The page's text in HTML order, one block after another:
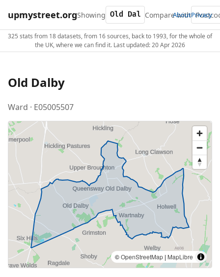
upmystreet.orgShowing Compare with
AboutPrivacy
325 stats from 18 datasets, from 16 sources, back to 1993, for the whole of
the UK, where we can find it. Last updated: 20 Apr 2026
Old Dalby
Ward · E05005507
©OpenStreetMap | MapLibre